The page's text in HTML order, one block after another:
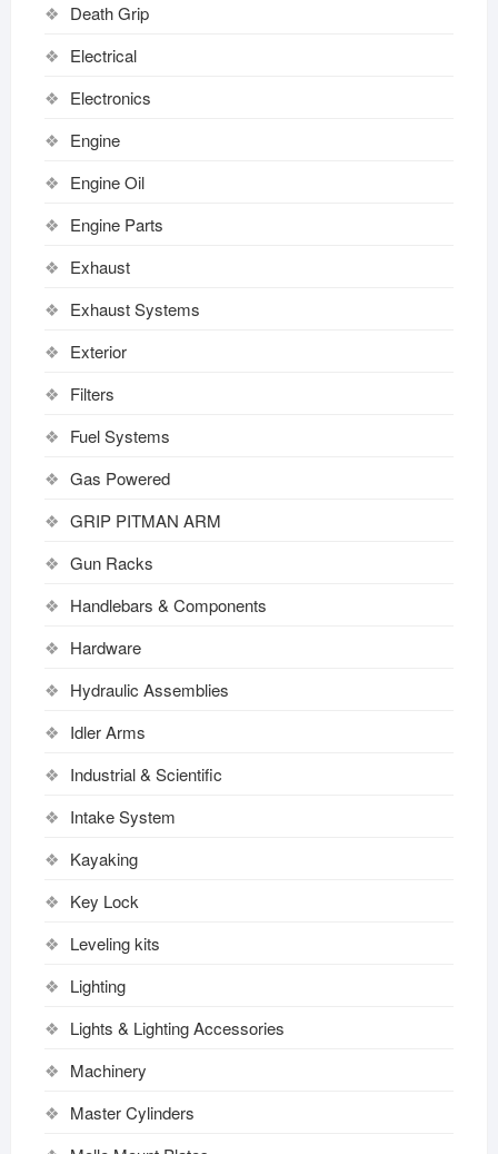
Death Grip
Electrical
Electronics
Engine
Engine Oil
Engine Parts
Exhaust
Exhaust Systems
Exterior
Filters
Fuel Systems
Gas Powered
GRIP PITMAN ARM
Gun Racks
Handlebars & Components
Hardware
Hydraulic Assemblies
Idler Arms
Industrial & Scientific
Intake System
Kayaking
Key Lock
Leveling kits
Lighting
Lights & Lighting Accessories
Machinery
Master Cylinders